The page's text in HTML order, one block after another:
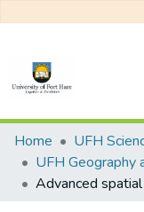
Communities &
All of DSpace
Home
UFH